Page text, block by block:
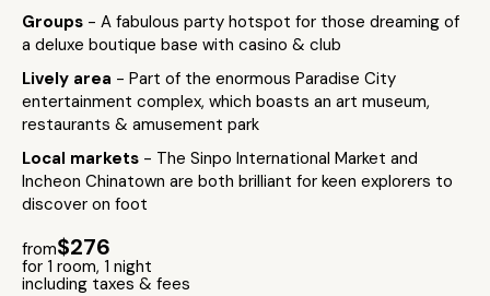
Groups - A fabulous party hotspot for those dreaming of
a deluxe boutique base with casino & club
Lively area - Part of the enormous Paradise City
entertainment complex, which boasts an art museum,
restaurants & amusement park
Local markets - The Sinpo International Market and
Incheon Chinatown are both brilliant for keen explorers to
discover on foot
from$276
for 1 room, 1 night
including taxes & fees